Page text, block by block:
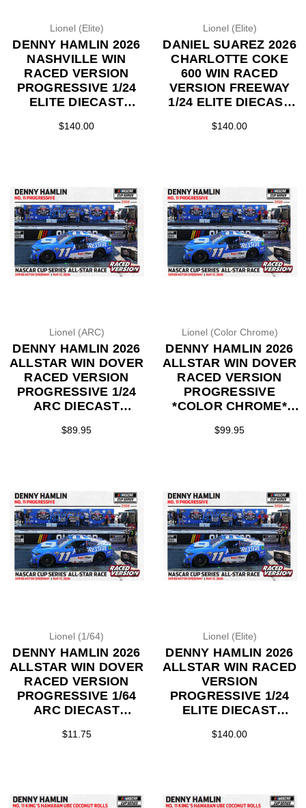
Lionel (Elite)
DENNY HAMLIN 2026
NASHVILLE WIN
RACED VERSION
PROGRESSIVE 1/24
ELITE DIECAST
$140.00
Lionel (Elite)
DANIEL SUAREZ 2026
CHARLOTTE COKE
600 WIN RACED
VERSION FREEWAY
1/24 ELITE DIECAST
$140.00
Lionel (ARC)
DENNY HAMLIN 2026
ALLSTAR WIN DOVER
RACED VERSION
PROGRESSIVE 1/24
ARC DIECAST
$89.95
Lionel (Color Chrome)
DENNY HAMLIN 2026
ALLSTAR WIN DOVER
RACED VERSION
PROGRESSIVE
*COLOR CHROME*
(ADVANCED ORDER)
$99.95
Lionel (1/64)
DENNY HAMLIN 2026
ALLSTAR WIN DOVER
RACED VERSION
PROGRESSIVE 1/64
ARC DIECAST
$11.75
Lionel (Elite)
DENNY HAMLIN 2026
ALLSTAR WIN RACED
VERSION
PROGRESSIVE 1/24
ELITE DIECAST
$140.00